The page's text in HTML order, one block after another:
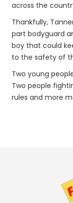
across the
Thankfully,
part bodyguard
boy that could
to the safety of
Two young
Two people
rules and more